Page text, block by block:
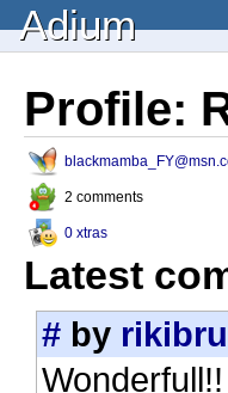
Adium
Profile:
2 comments
0 xtras
Latest
# by
Wonderfull!!